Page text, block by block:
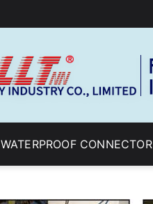
WATERPROOF CONNECTOR